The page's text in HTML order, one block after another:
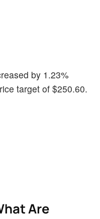
by 1.23%
target of $250.60.
Are